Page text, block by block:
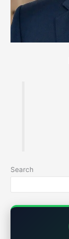
Search